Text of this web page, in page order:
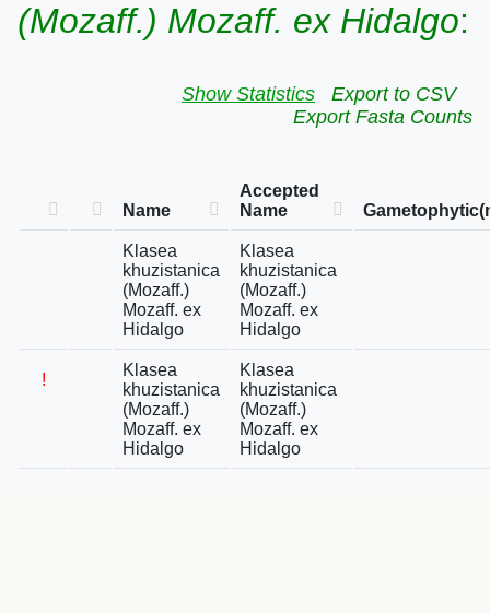
(Mozaff.) Mozaff. ex Hidalgo:
Show Statistics
Export to CSV
Export Fasta Counts
Name
Accepted
Name
Klasea
khuzistanica
(Mozaff.)
Mozaff. ex
Hidalgo
Klasea
khuzistanica
(Mozaff.)
Mozaff. ex
Hidalgo
!
Klasea
khuzistanica
(Mozaff.)
Mozaff. ex
Hidalgo
Klasea
khuzistanica
(Mozaff.)
Mozaff. ex
Hidalgo